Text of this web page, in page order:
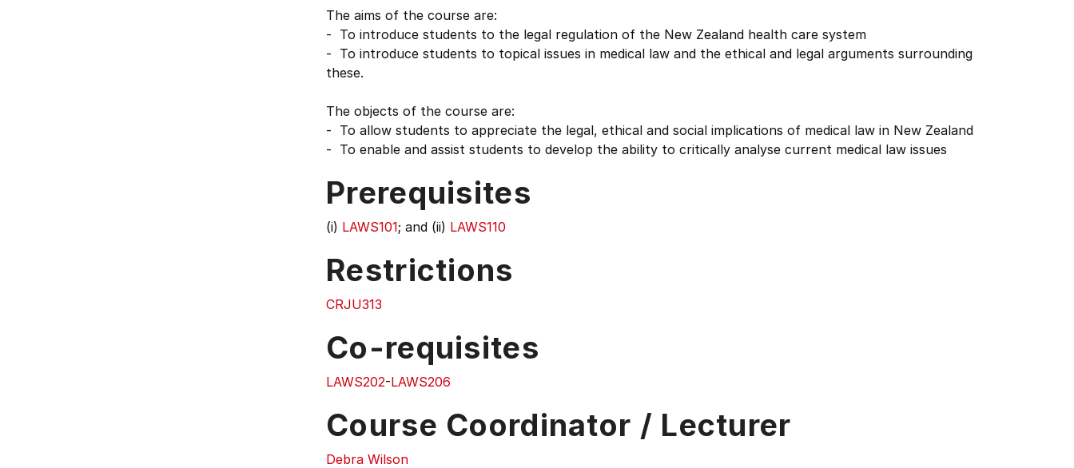
The aims of the course are:
- To introduce students to the legal regulation of the New Zealand health care system
- To introduce students to topical issues in medical law and the ethical and legal arguments surrounding
these.
The objects of the course are:
- To allow students to appreciate the legal, ethical and social implications of medical law in New Zealand
- To enable and assist students to develop the ability to critically analyse current medical law issues
Prerequisites
(i) LAWS101; and (ii) LAWS110
Restrictions
CRJU313
Co-requisites
LAWS202-LAWS206
Course Coordinator / Lecturer
Debra Wilson